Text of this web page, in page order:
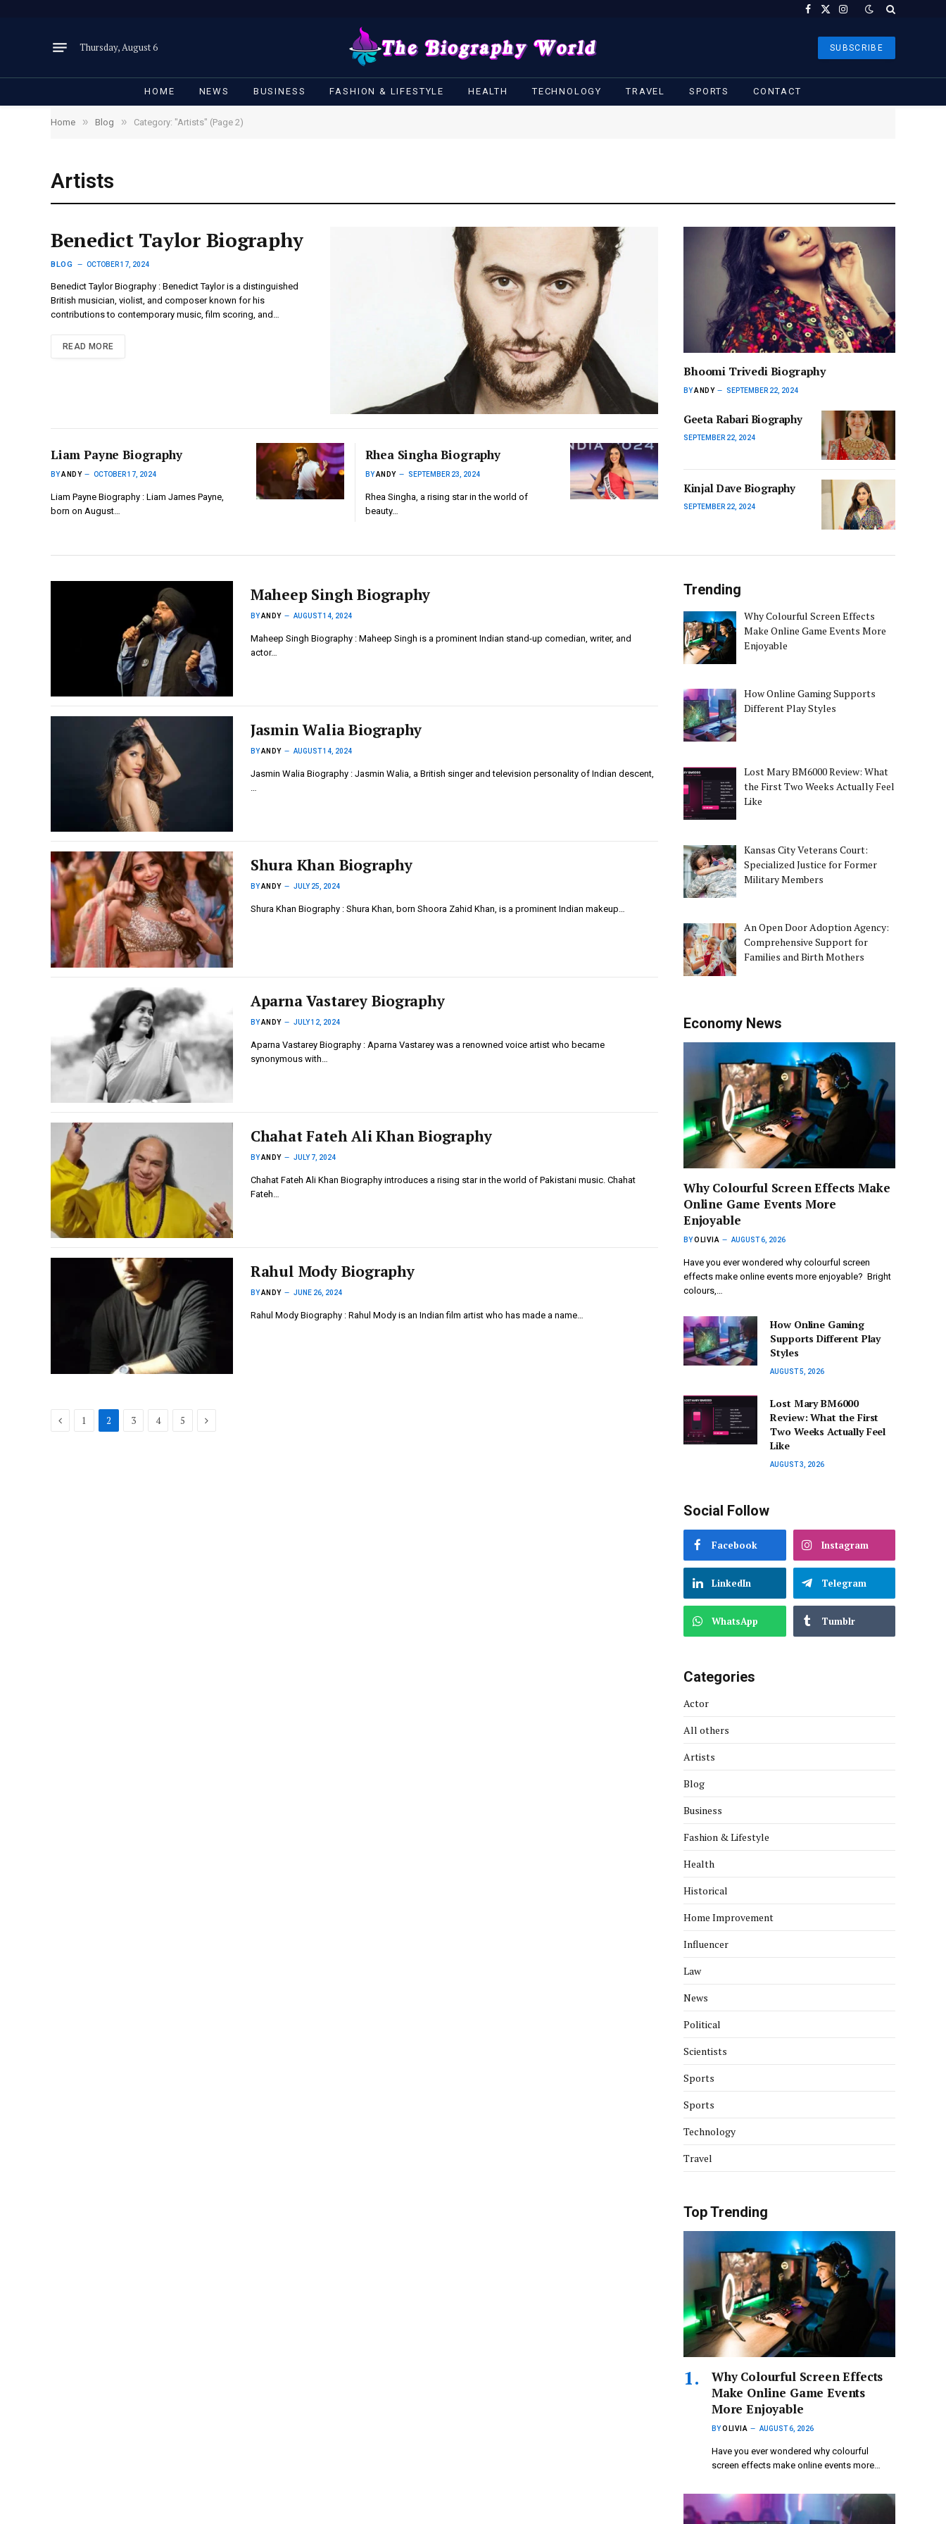
Facebook
X
Instagram
Thursday, August 6 SUBSCRIBE
HOME NEWS BUSINESS FASHION & LIFESTYLE HEALTH TECHNOLOGY TRAVEL SPORTS CONTACT
Home » Blog » Category: "Artists" (Page 2)
Artists
Benedict Taylor Biography
BLOG OCTOBER 17, 2024
Benedict Taylor Biography : Benedict Taylor is a distinguished
British musician, violist, and composer known for his
contributions to contemporary music, film scoring, and…
READ MORE
Liam Payne Biography
BYANDY OCTOBER 17, 2024
Liam Payne Biography : Liam James Payne,
born on August…
Rhea Singha Biography
BY ANDY SEPTEMBER 23, 2024
Rhea Singha, a rising star in the world of
beauty…
Bhoomi Trivedi Biography
BYANDY SEPTEMBER 22, 2024
Geeta Rabari Biography
SEPTEMBER 22, 2024
Kinjal Dave Biography
SEPTEMBER 22, 2024
Maheep Singh Biography
BYANDY AUGUST 14, 2024
Maheep Singh Biography : Maheep Singh is a prominent Indian stand-up comedian, writer, and
actor…
Jasmin Walia Biography
BYANDY AUGUST 14, 2024
Jasmin Walia Biography : Jasmin Walia, a British singer and television personality of Indian descent,
Shura Khan Biography
BYANDY JULY 25, 2024
Shura Khan Biography : Shura Khan, born Shoora Zahid Khan, is a prominent Indian makeup…
Aparna Vastarey Biography
BYANDY JULY 12, 2024
Aparna Vastarey Biography : Aparna Vastarey was a renowned voice artist who became
synonymous with…
Chahat Fateh Ali Khan Biography
BYANDY JULY 7, 2024
Chahat Fateh Ali Khan Biography introduces a rising star in the world of Pakistani music. Chahat
Fateh…
Rahul Mody Biography
BYANDY JUNE 26, 2024
Rahul Mody Biography : Rahul Mody is an Indian film artist who has made a name…
Previous
1 2 3 4 5 Next
Trending
Why Colourful Screen Effects
Make Online Game Events More
Enjoyable
How Online Gaming Supports
Different Play Styles
Lost Mary BM6000 Review: What
the First Two Weeks Actually Feel
Like
Kansas City Veterans Court:
Specialized Justice for Former
Military Members
An Open Door Adoption Agency:
Comprehensive Support for
Families and Birth Mothers
Economy News
Why Colourful Screen Effects Make
Online Game Events More
Enjoyable
BYOLIVIA AUGUST 6, 2026
Have you ever wondered why colourful screen
effects make online events more enjoyable? Bright
colours,…
How Online Gaming
Supports Different Play
Styles
AUGUST 5, 2026
Lost Mary BM6000
Review: What the First
Two Weeks Actually Feel
Like
AUGUST 3, 2026
Social Follow
Facebook Instagram
LinkedIn Telegram
WhatsApp Tumblr
Categories
Actor
All others
Artists
Blog
Business
Fashion & Lifestyle
Health
Historical
Home Improvement
Influencer
Law
News
Political
Scientists
Sports
Sports
Technology
Travel
Top Trending
Why Colourful Screen Effects
Make Online Game Events
More Enjoyable
BYOLIVIA AUGUST 6, 2026
Have you ever wondered why colourful
screen effects make online events more…